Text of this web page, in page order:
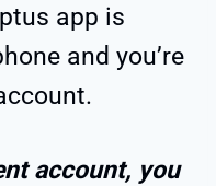
app is
and you’re
account, you